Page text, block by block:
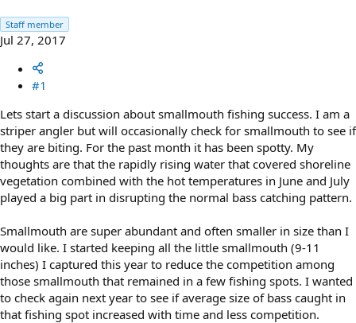
Staff member
Jul 27, 2017
#1
Lets start a discussion about smallmouth fishing success. I am a
striper angler but will occasionally check for smallmouth to see if
they are biting. For the past month it has been spotty. My
thoughts are that the rapidly rising water that covered shoreline
vegetation combined with the hot temperatures in June and July
played a big part in disrupting the normal bass catching pattern.
Smallmouth are super abundant and often smaller in size than I
would like. I started keeping all the little smallmouth (9-11
inches) I captured this year to reduce the competition among
those smallmouth that remained in a few fishing spots. I wanted
to check again next year to see if average size of bass caught in
that fishing spot increased with time and less competition.